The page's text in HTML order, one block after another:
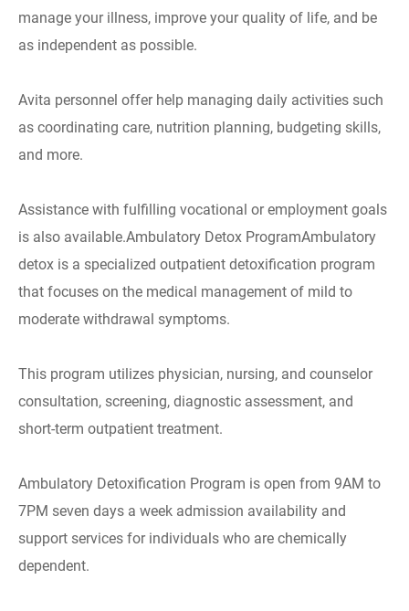
manage your illness, improve your quality of life, and be
as independent as possible.
Avita personnel offer help managing daily activities such
as coordinating care, nutrition planning, budgeting skills,
and more.
Assistance with fulfilling vocational or employment goals
is also available.Ambulatory Detox ProgramAmbulatory
detox is a specialized outpatient detoxification program
that focuses on the medical management of mild to
moderate withdrawal symptoms.
This program utilizes physician, nursing, and counselor
consultation, screening, diagnostic assessment, and
short-term outpatient treatment.
Ambulatory Detoxification Program is open from 9AM to
7PM seven days a week admission availability and
support services for individuals who are chemically
dependent.